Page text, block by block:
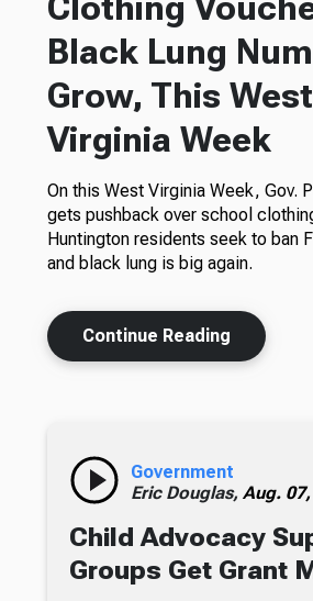
Black Lung
Grow, This West
Virginia Week
On this West Virginia Week, Gov.
gets pushback over school
Huntington residents seek to ban
and black lung is big again.
Continue Reading
Government
Eric Douglas, Aug.
Child Advocacy
Groups Get Grant